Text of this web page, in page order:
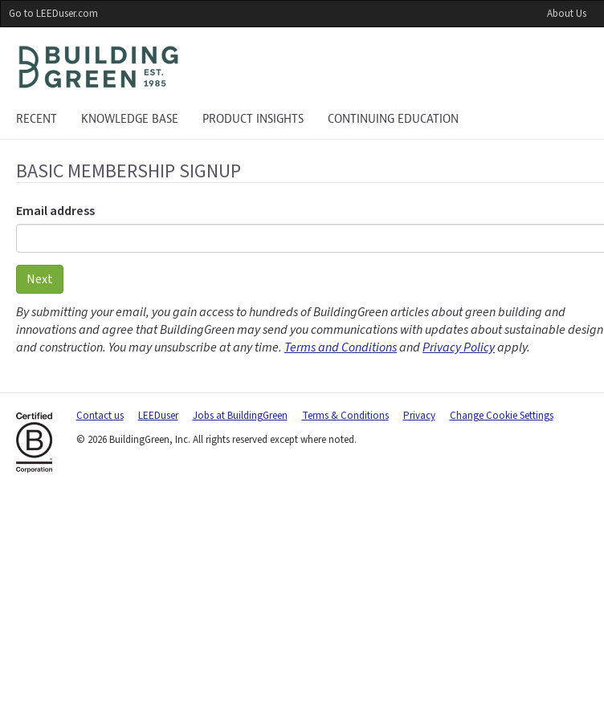
Skip
to
main
content
Go to LEEDuser.com About Us
RECENT KNOWLEDGE BASE PRODUCT INSIGHTS CONTINUING EDUCATION
BASIC MEMBERSHIP SIGNUP
Email address
Next
By submitting your email, you gain access to hundreds of BuildingGreen articles about green building and
innovations and agree that BuildingGreen may send you communications with updates about sustainable design
and construction. You may unsubscribe at any time. Terms and ConditionsandPrivacy Policyapply.
Contact us LEEDuser Jobs at BuildingGreen Terms & Conditions Privacy
Change Cookie Settings
© 2026 BuildingGreen, Inc. All rights reserved except where noted.